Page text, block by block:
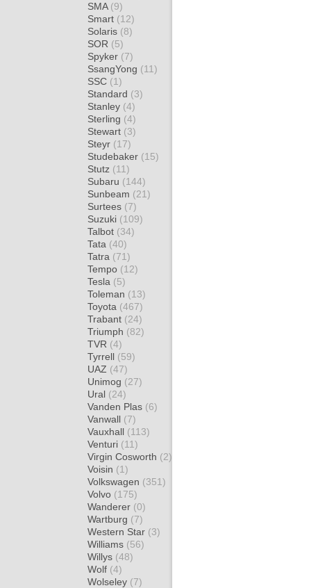
SMA (9)
Smart (12)
Solaris (8)
SOR (5)
Spyker (7)
SsangYong (11)
SSC (1)
Standard (3)
Stanley (4)
Sterling (4)
Stewart (3)
Steyr (17)
Studebaker (15)
Stutz (11)
Subaru (144)
Sunbeam (21)
Surtees (7)
Suzuki (109)
Talbot (34)
Tata (40)
Tatra (71)
Tempo (12)
Tesla (5)
Toleman (13)
Toyota (467)
Trabant (24)
Triumph (82)
TVR (4)
Tyrrell (59)
UAZ (47)
Unimog (27)
Ural (24)
Vanden Plas (6)
Vanwall (7)
Vauxhall (113)
Venturi (11)
Virgin Cosworth (2)
Voisin (1)
Volkswagen (351)
Volvo (175)
Wanderer (0)
Wartburg (7)
Western Star (3)
Williams (56)
Willys (48)
Wolf (4)
Wolseley (7)